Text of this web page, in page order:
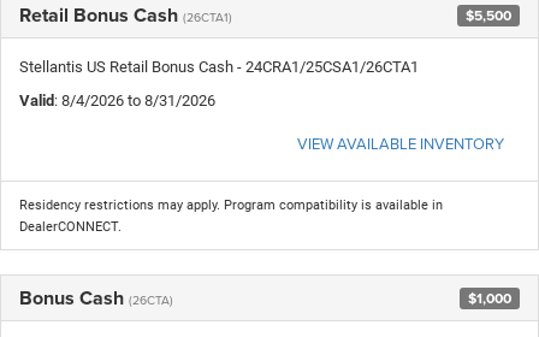
Retail Bonus Cash (26CTA1) $5,500
Stellantis US Retail Bonus Cash - 24CRA1/25CSA1/26CTA1
Valid : 8/4/2026 to 8/31/2026
VIEW AVAILABLE INVENTORY
Residency restrictions may apply. Program compatibility is available in
DealerCONNECT.
Bonus Cash (26CTA) $1,000